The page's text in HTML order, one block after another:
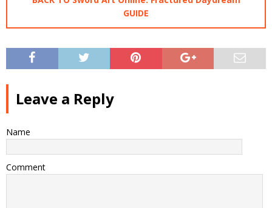
GUIDE
Leave a Reply
Name
Comment